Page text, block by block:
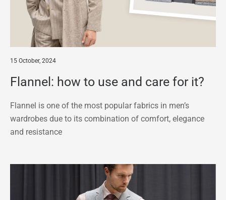
15 October, 2024
Flannel: how to use and care for it?
Flannel is one of the most popular fabrics in men’s
wardrobes due to its combination of comfort, elegance
and resistance